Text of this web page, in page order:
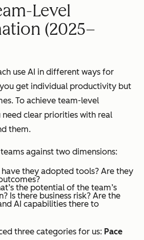
Level
(2025–
use AI in different ways for
get individual productivity but
To achieve team-level
clear priorities with real
them.
against two dimensions:
have they adopted tools? Are they
the potential of the team’s
Is there business risk? Are the
AI capabilities there to
three categories for us: Pace